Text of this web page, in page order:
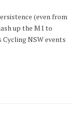
(even from
up the M1 to
NSW events